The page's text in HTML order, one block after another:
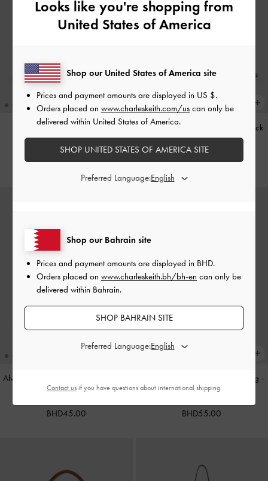
Kerry Trapeze Tote Bag-Black
BHD68.00
Teardrop-Crystal Pointed Slingback
Pumps-Teal
BHD40.00
Alva Metallic Quilted Chain-Handle
Bag-Silver
BHD45.00
Cameron Double Top Handle Bag -
Ultra-Matte Black
BHD55.00
Looks like you're shopping from
United States of America
Shop our Bahrain site
Prices and payment amounts are displayed in BHD.
Orders placed on www.charleskeith.bh/bh-en can only be
delivered within Bahrain.
SHOP BAHRAIN SITE
Preferred Language:
Shop our United States of America site
Prices and payment amounts are displayed in US $.
Orders placed on www.charleskeith.com/us can only be
delivered within United States of America.
SHOP UNITED STATES OF AMERICA SITE
Preferred Language:
Contact usif you have questions about international shipping.